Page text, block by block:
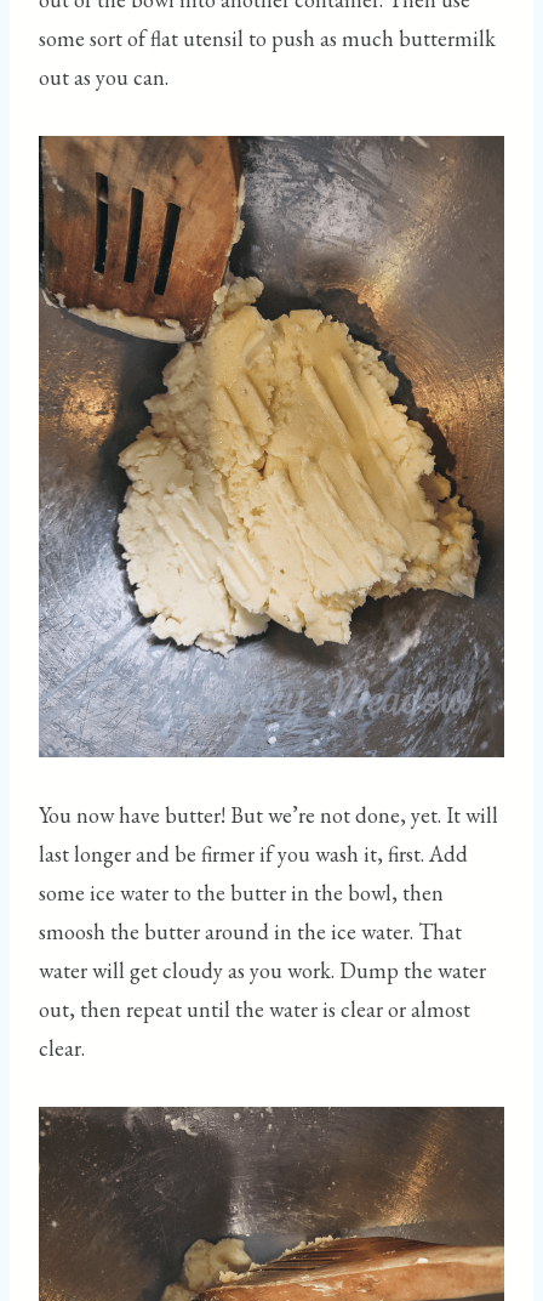
some sort of flat utensil to push as much buttermilk
out as you can.
You now have butter! But we’re not done, yet. It will
last longer and be firmer if you wash it, first. Add
some ice water to the butter in the bowl, then
smoosh the butter around in the ice water. That
water will get cloudy as you work. Dump the water
out, then repeat until the water is clear or almost
clear.